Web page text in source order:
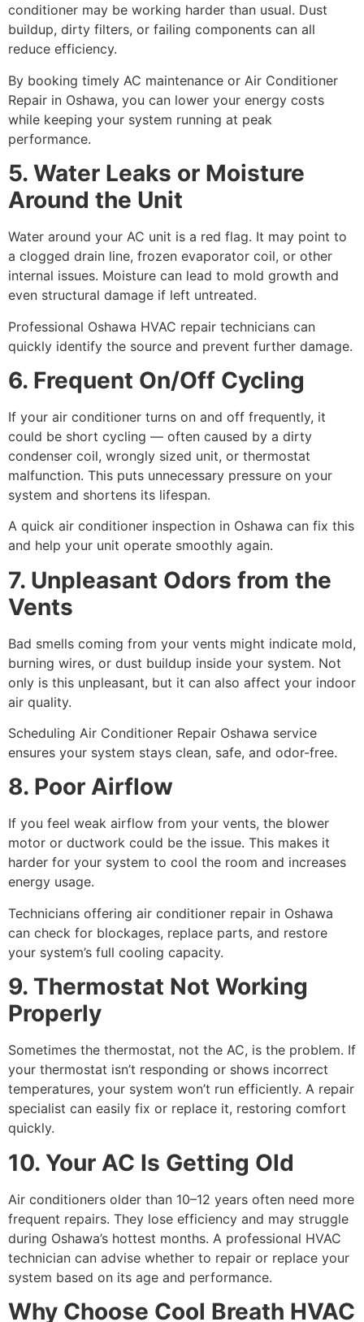
conditioner may be working harder than usual. Dust
buildup, dirty filters, or failing components can all
reduce efficiency.
By booking timely AC maintenance or Air Conditioner
Repair in Oshawa, you can lower your energy costs
while keeping your system running at peak
performance.
5. Water Leaks or Moisture
Around the Unit
Water around your AC unit is a red flag. It may point to
a clogged drain line, frozen evaporator coil, or other
internal issues. Moisture can lead to mold growth and
even structural damage if left untreated.
Professional Oshawa HVAC repair technicians can
quickly identify the source and prevent further damage.
6. Frequent On/Off Cycling
If your air conditioner turns on and off frequently, it
could be short cycling — often caused by a dirty
condenser coil, wrongly sized unit, or thermostat
malfunction. This puts unnecessary pressure on your
system and shortens its lifespan.
A quick air conditioner inspection in Oshawa can fix this
and help your unit operate smoothly again.
7. Unpleasant Odors from the
Vents
Bad smells coming from your vents might indicate mold,
burning wires, or dust buildup inside your system. Not
only is this unpleasant, but it can also affect your indoor
air quality.
Scheduling Air Conditioner Repair Oshawa service
ensures your system stays clean, safe, and odor-free.
8. Poor Airflow
If you feel weak airflow from your vents, the blower
motor or ductwork could be the issue. This makes it
harder for your system to cool the room and increases
energy usage.
Technicians offering air conditioner repair in Oshawa
can check for blockages, replace parts, and restore
your system’s full cooling capacity.
9. Thermostat Not Working
Properly
Sometimes the thermostat, not the AC, is the problem. If
your thermostat isn’t responding or shows incorrect
temperatures, your system won’t run efficiently. A repair
specialist can easily fix or replace it, restoring comfort
quickly.
10. Your AC Is Getting Old
Air conditioners older than 10–12 years often need more
frequent repairs. They lose efficiency and may struggle
during Oshawa’s hottest months. A professional HVAC
technician can advise whether to repair or replace your
system based on its age and performance.
Why Choose Cool Breath HVAC